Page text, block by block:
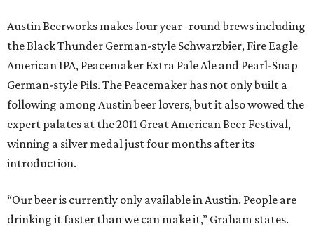
Austin Beerworks makes four year–round brews including
the Black Thunder German-style Schwarzbier, Fire Eagle
American IPA, Peacemaker Extra Pale Ale and Pearl-Snap
German-style Pils. The Peacemaker has not only built a
following among Austin beer lovers, but it also wowed the
expert palates at the 2011 Great American Beer Festival,
winning a silver medal just four months after its
introduction.
“Our beer is currently only available in Austin. People are
drinking it faster than we can make it,” Graham states.